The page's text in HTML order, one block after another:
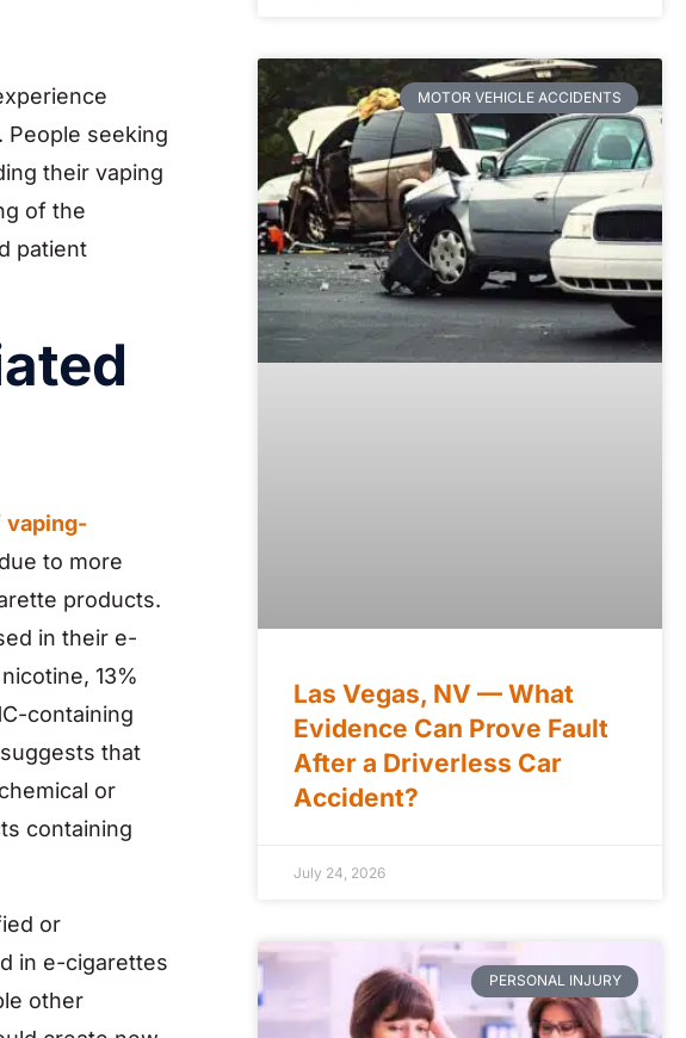
People seeking
their vaping
of the
patient
vaping-
to more
products.
in their e-
13%
containing
that
or
containing
or
in e-cigarettes
other
MOTOR VEHICLE ACCIDENTS
Las Vegas, NV — What
Evidence Can Prove Fault
After a Driverless Car
Accident?
July 24, 2026
PERSONAL INJURY